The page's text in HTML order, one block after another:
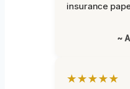
insurance
~
★★★★★